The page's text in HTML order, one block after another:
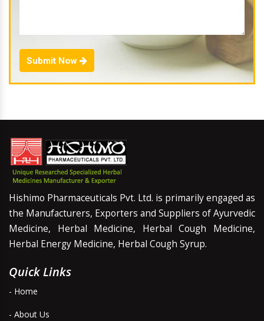
Submit Now
Hishimo Pharmaceuticals Pvt. Ltd. is primarily engaged as
the Manufacturers, Exporters and Suppliers of Ayurvedic
Medicine, Herbal Medicine, Herbal Cough Medicine,
Herbal Energy Medicine, Herbal Cough Syrup.
Quick Links
- Home
- About Us